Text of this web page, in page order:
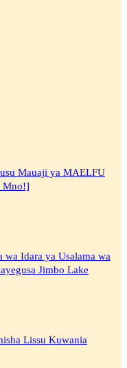
Mauaji ya MAELFU
Mno!]
Idara ya Usalama wa
Jimbo Lake
Lissu Kuwania